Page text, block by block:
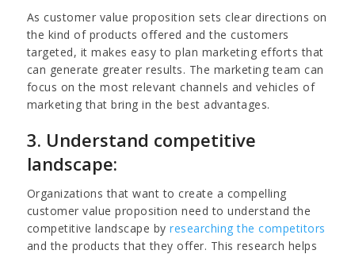
As customer value proposition sets clear directions on
the kind of products offered and the customers
targeted, it makes easy to plan marketing efforts that
can generate greater results. The marketing team can
focus on the most relevant channels and vehicles of
marketing that bring in the best advantages.
3. Understand competitive
landscape:
Organizations that want to create a compelling
customer value proposition need to understand the
competitive landscape byresearching the competitors
and the products that they offer. This research helps